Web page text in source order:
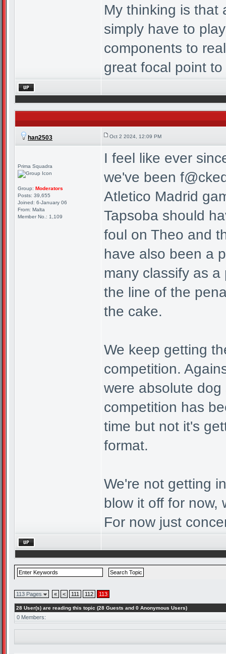
My thinking is that
simply have to
components to
great focal point
han2503 Oct 2 2024, 12:09 PM
Prima Squadra
Group: Moderators
Posts: 39,655
Joined: 6-January 06
From: Malta
Member No.: 1,109
I feel like ever
we've been
Atletico Madrid
Tapsoba should
foul on Theo and
have also been a
many classify as
the line of the
the cake.
We keep getting
competition.
were absolute
competition has
time but not it's
format.
We're not getting
blow it off for now,
For now just
113 Pages « < 111 112 113
28 User(s) are reading this topic (28 Guests and 0 Anonymous Users)
0 Members: